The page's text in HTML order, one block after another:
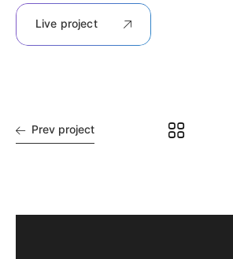
Live project
Prev project